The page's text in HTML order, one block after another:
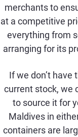
merchants to
at a competitive
everything from
arranging for its
If we don’t have
current stock, we
to source it for
Maldives in
containers are